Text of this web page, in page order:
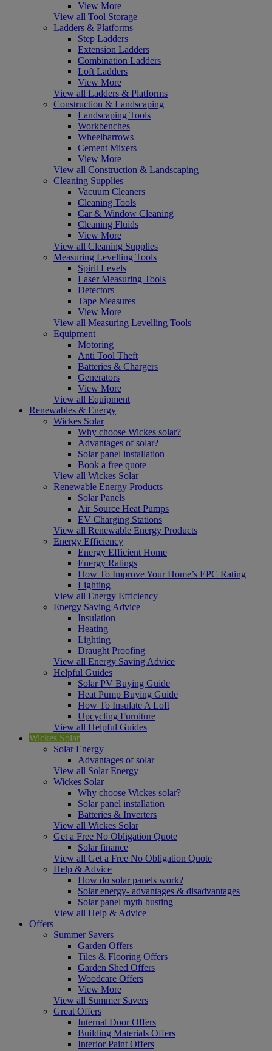
View More
View all Tool Storage
Ladders & Platforms
Step Ladders
Extension Ladders
Combination Ladders
Loft Ladders
View More
View all Ladders & Platforms
Construction & Landscaping
Landscaping Tools
Workbenches
Wheelbarrows
Cement Mixers
View More
View all Construction & Landscaping
Cleaning Supplies
Vacuum Cleaners
Cleaning Tools
Car & Window Cleaning
Cleaning Fluids
View More
View all Cleaning Supplies
Measuring Levelling Tools
Spirit Levels
Laser Measuring Tools
Detectors
Tape Measures
View More
View all Measuring Levelling Tools
Equipment
Motoring
Anti Tool Theft
Batteries & Chargers
Generators
View More
View all Equipment
Renewables & Energy
Wickes Solar
Why choose Wickes solar?
Advantages of solar?
Solar panel installation
Book a free quote
View all Wickes Solar
Renewable Energy Products
Solar Panels
Air Source Heat Pumps
EV Charging Stations
View all Renewable Energy Products
Energy Efficiency
Energy Efficient Home
Energy Ratings
How To Improve Your Home’s EPC Rating
Lighting
View all Energy Efficiency
Energy Saving Advice
Insulation
Heating
Lighting
Draught Proofing
View all Energy Saving Advice
Helpful Guides
Solar PV Buying Guide
Heat Pump Buying Guide
How To Insulate A Loft
Upcycling Furniture
View all Helpful Guides
Wickes Solar
Solar Energy
Advantages of solar
View all Solar Energy
Wickes Solar
Why choose Wickes solar?
Solar panel installation
Batteries & Inverters
View all Wickes Solar
Get a Free No Obligation Quote
Solar finance
View all Get a Free No Obligation Quote
Help & Advice
How do solar panels work?
Solar energy- advantages & disadvantages
Solar panel myth busting
View all Help & Advice
Offers
Summer Savers
Garden Offers
Tiles & Flooring Offers
Garden Shed Offers
Woodcare Offers
View More
View all Summer Savers
Great Offers
Internal Door Offers
Building Materials Offers
Interior Paint Offers